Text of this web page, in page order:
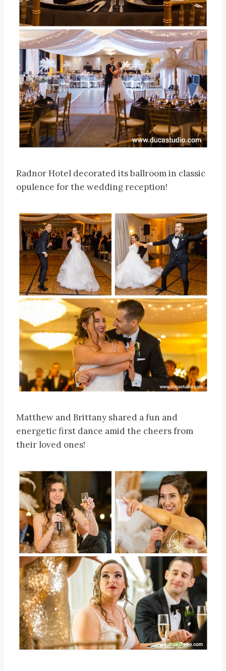
Radnor Hotel decorated its ballroom in classic
opulence for the wedding reception!
Matthew and Brittany shared a fun and
energetic first dance amid the cheers from
their loved ones!